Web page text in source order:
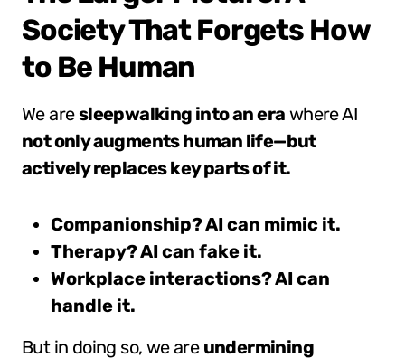
Society That Forgets How
to Be Human
We aresleepwalking into an era where AI
not only augments human life—but
actively replaces key parts of it.
Companionship? AI can mimic it.
Therapy? AI can fake it.
Workplace interactions? AI can
handle it.
But in doing so, we are undermining